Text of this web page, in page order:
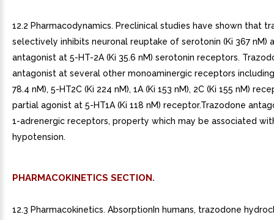
12.2 Pharmacodynamics. Preclinical studies have shown that
selectively inhibits neuronal reuptake of serotonin (Ki 367 nM)
antagonist at 5-HT-2A (Ki 35.6 nM) serotonin receptors.
antagonist at several other monoaminergic receptors including
78.4 nM), 5-HT2C (Ki 224 nM), 1A (Ki 153 nM), 2C (Ki 155 nM)
partial agonist at 5-HT1A (Ki 118 nM) receptor.Trazodone
1-adrenergic receptors, property which may be associated
hypotension.
PHARMACOKINETICS SECTION.
12.3 Pharmacokinetics. AbsorptionIn humans, trazodone